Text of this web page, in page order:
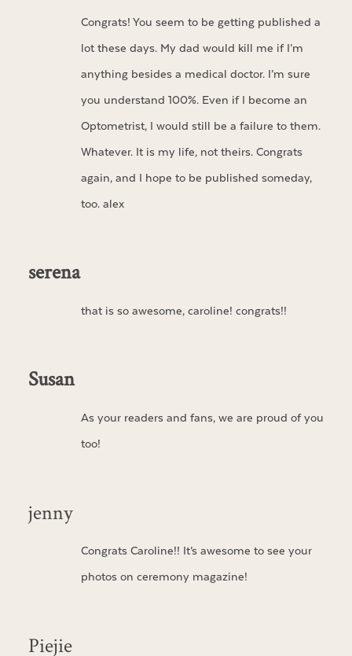
Congrats! You seem to be getting published a
lot these days. My dad would kill me if I’m
anything besides a medical doctor. I’m sure
you understand 100%. Even if I become an
Optometrist, I would still be a failure to them.
Whatever. It is my life, not theirs. Congrats
again, and I hope to be published someday,
too. alex
serena
that is so awesome, caroline! congrats!!
Susan
As your readers and fans, we are proud of you
too!
jenny
Congrats Caroline!! It’s awesome to see your
photos on ceremony magazine!
Piejie